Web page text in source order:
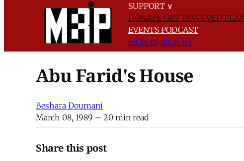
SUPPORT ∨
DONATE GET INVOLVED
EVENTS PODCAST
SIGN IN SIGN UP
Abu Farid's House
Beshara Doumani
March 08, 1989 – 20 min read
Share this post